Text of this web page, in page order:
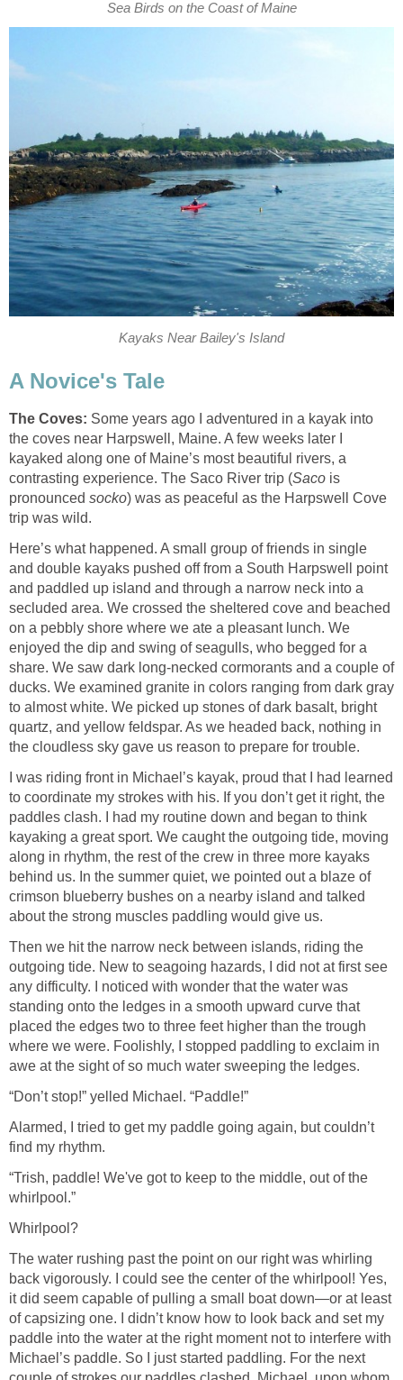
Sea Birds on the Coast of Maine
Kayaks Near Bailey's Island
A Novice's Tale
The Coves: Some years ago I adventured in a kayak into
the coves near Harpswell, Maine. A few weeks later I
kayaked along one of Maine’s most beautiful rivers, a
contrasting experience. The Saco River trip (Saco is
pronounced socko) was as peaceful as the Harpswell Cove
trip was wild.
Here’s what happened. A small group of friends in single
and double kayaks pushed off from a South Harpswell point
and paddled up island and through a narrow neck into a
secluded area. We crossed the sheltered cove and beached
on a pebbly shore where we ate a pleasant lunch. We
enjoyed the dip and swing of seagulls, who begged for a
share. We saw dark long-necked cormorants and a couple of
ducks. We examined granite in colors ranging from dark gray
to almost white. We picked up stones of dark basalt, bright
quartz, and yellow feldspar. As we headed back, nothing in
the cloudless sky gave us reason to prepare for trouble.
I was riding front in Michael’s kayak, proud that I had learned
to coordinate my strokes with his. If you don’t get it right, the
paddles clash. I had my routine down and began to think
kayaking a great sport. We caught the outgoing tide, moving
along in rhythm, the rest of the crew in three more kayaks
behind us. In the summer quiet, we pointed out a blaze of
crimson blueberry bushes on a nearby island and talked
about the strong muscles paddling would give us.
Then we hit the narrow neck between islands, riding the
outgoing tide. New to seagoing hazards, I did not at first see
any difficulty. I noticed with wonder that the water was
standing onto the ledges in a smooth upward curve that
placed the edges two to three feet higher than the trough
where we were. Foolishly, I stopped paddling to exclaim in
awe at the sight of so much water sweeping the ledges.
“Don’t stop!” yelled Michael. “Paddle!”
Alarmed, I tried to get my paddle going again, but couldn’t
find my rhythm.
“Trish, paddle! We've got to keep to the middle, out of the
whirlpool.”
Whirlpool?
The water rushing past the point on our right was whirling
back vigorously. I could see the center of the whirlpool! Yes,
it did seem capable of pulling a small boat down—or at least
of capsizing one. I didn’t know how to look back and set my
paddle into the water at the right moment not to interfere with
Michael’s paddle. So I just started paddling. For the next